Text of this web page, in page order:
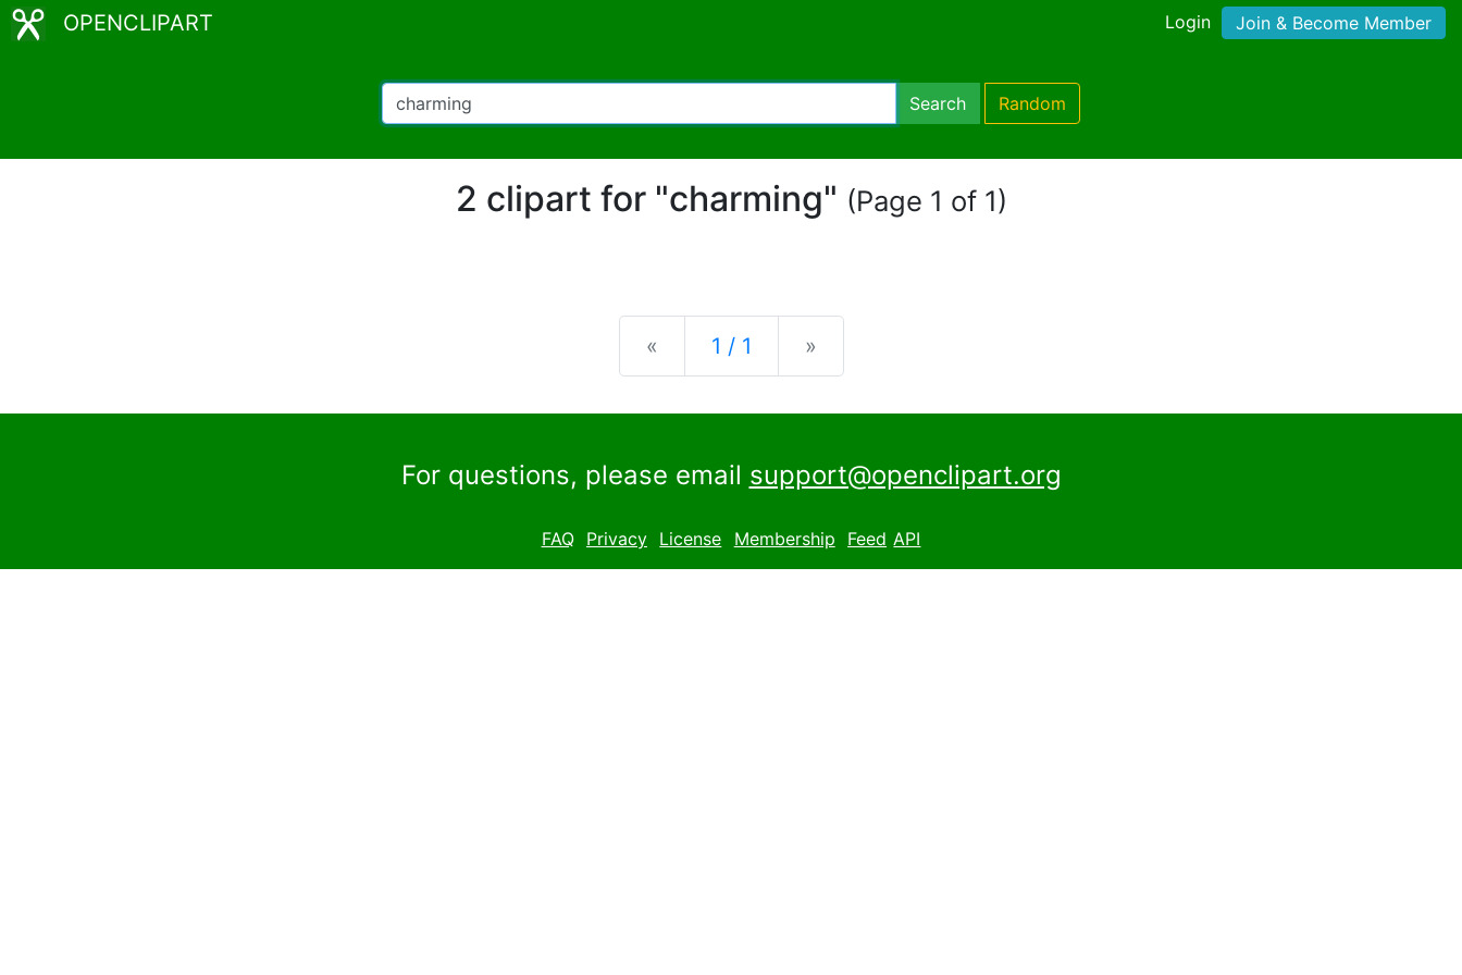
OPENCLIPART Login Join & Become Member
Search Random
2 clipart for "charming" (Page 1 of 1)
« Previous
1 / 1 »
For questions, please email support@openclipart.org
FAQ Privacy License Membership Feed API